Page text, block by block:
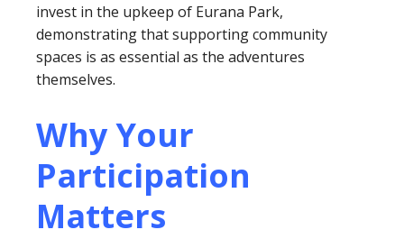
invest in the upkeep of Eurana Park,
demonstrating that supporting community
spaces is as essential as the adventures
themselves.
Why Your
Participation
Matters